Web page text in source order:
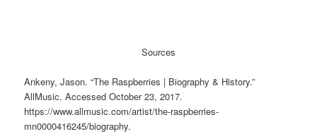
Sources
Ankeny, Jason. “The Raspberries | Biography & History.”
AllMusic. Accessed October 23, 2017.
https://www.allmusic.com/artist/the-raspberries-
mn0000416245/biography.